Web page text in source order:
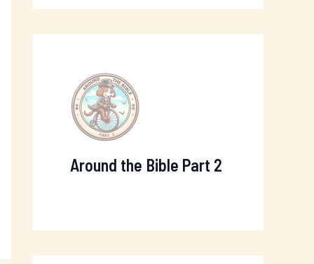
Around the Bible Part 2